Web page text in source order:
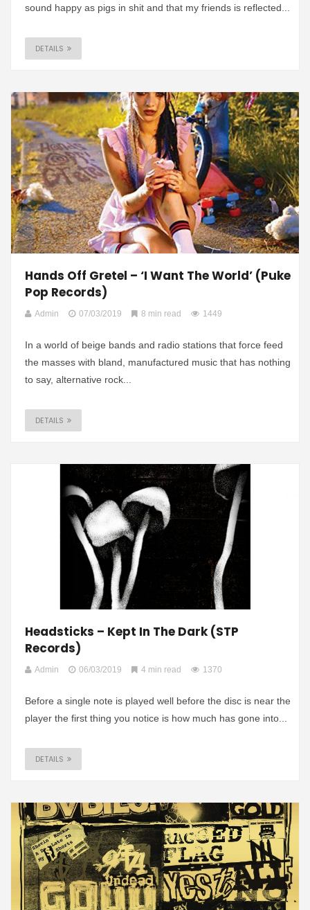
sound happy as pigs in shit and that my friends is reflected...
DETAILS
Hands Off Gretel – ‘I Want The World’ (Puke
Pop Records)
Admin 07/03/2019 8 min read 1449
In a world of beige bands and radio stations that force feed
the masses with bland, manufactured music that has nothing
to say, alternative rock...
DETAILS
Headsticks – Kept In The Dark (STP
Records)
Admin 06/03/2019 4 min read 1370
Before a single note is played well before the disc is near the
player the first thing you notice is how much has gone into...
DETAILS